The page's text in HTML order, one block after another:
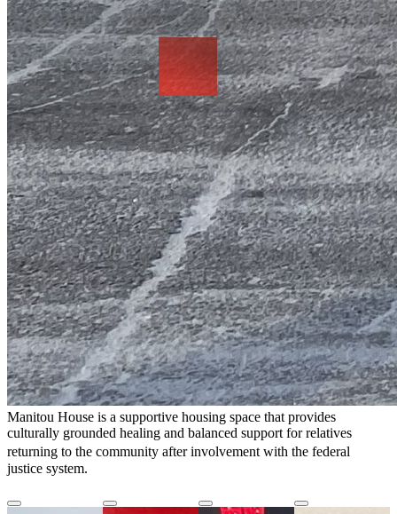
Manitou House is a supportive housing space that provides
culturally grounded healing and balanced support for relatives
returning to the community after involvement with the federal
justice system.